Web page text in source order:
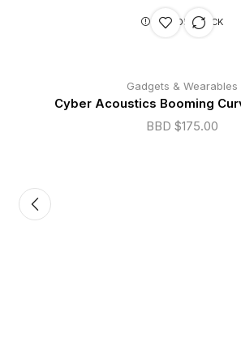
OUT OF STOCK
Gadgets & Wearables
Cyber Acoustics Booming
BBD $175.00